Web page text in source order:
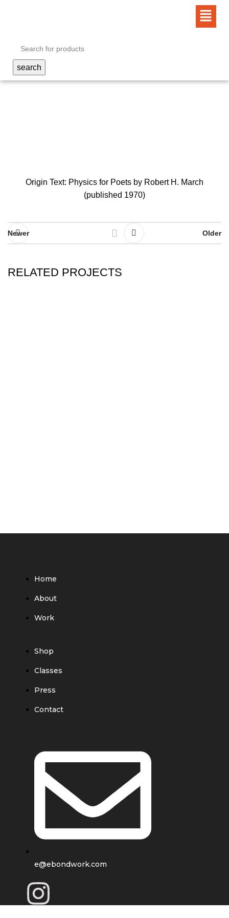
search
Origin Text: Physics for Poets by Robert H. March
(published 1970)
Newer Older
RELATED PROJECTS
Home
About
Work
Shop
Classes
Press
Contact
e@ebondwork.com